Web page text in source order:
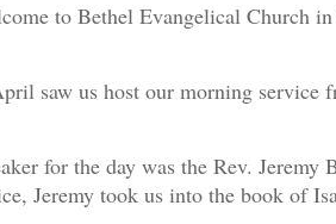
to Bethel Evangelical Church
saw us host our morning
for the day was the Rev.
Jeremy took us into the book of